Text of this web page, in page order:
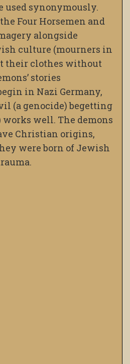
used synonymously.
Four Horsemen and
alongside
culture (mourners in
their clothes without
stories
in Nazi Germany,
(a genocide) begetting
well. The demons
Christian origins,
were born of Jewish